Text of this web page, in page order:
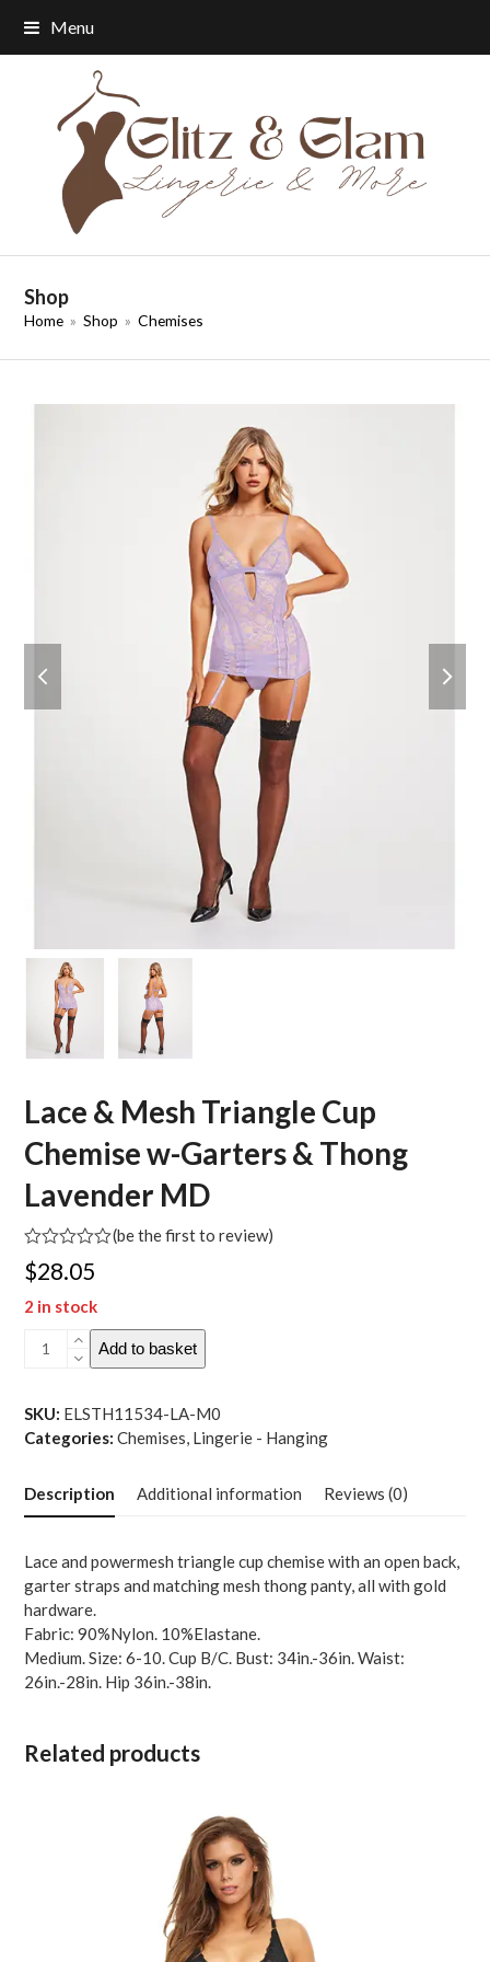
Menu
Shop
Home » Shop » Chemises
slide
slide
Lace & Mesh Triangle Cup
Chemise w-Garters & Thong
Lavender MD
Rated
0
of
(be the first to review)
$28.05
2 in stock
Lace
Triangle
Cup
w-
Garters
Thong
Lavender
MD
quantity
Add to basket
SKU: ELSTH11534-LA-M0
Categories: Chemises, Lingerie - Hanging
Description Additional information Reviews (0)
Lace and powermesh triangle cup chemise with an open back,
garter straps and matching mesh thong panty, all with gold
hardware.
Fabric: 90%Nylon. 10%Elastane.
Medium. Size: 6-10. Cup B/C. Bust: 34in.-36in. Waist:
26in.-28in. Hip 36in.-38in.
Related products